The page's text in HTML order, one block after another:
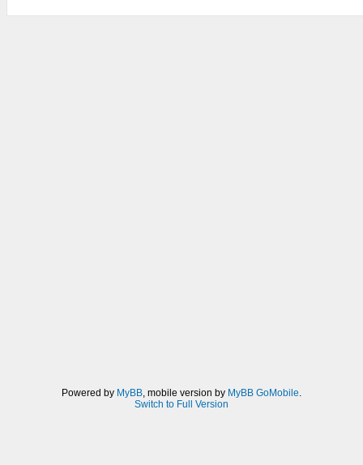
Powered by MyBB , mobile version by MyBB GoMobile
Switch to Full Version